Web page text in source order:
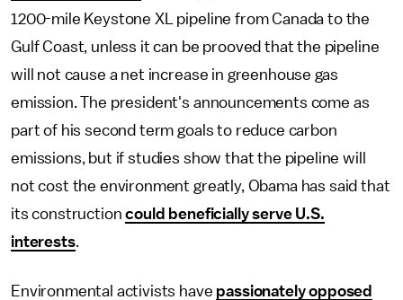
1200-mile Keystone XL pipeline from Canada to the
Gulf Coast, unless it can be prooved that the pipeline
will not cause a net increase in greenhouse gas
emission. The president's announcements come as
part of his second term goals to reduce carbon
emissions, but if studies show that the pipeline will
not cost the environment greatly, Obama has said that
its constructioncould beneficially serve U.S.
interests.
Environmental activists have passionately opposed